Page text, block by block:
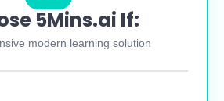
5Mins.ai If:
modern learning solution